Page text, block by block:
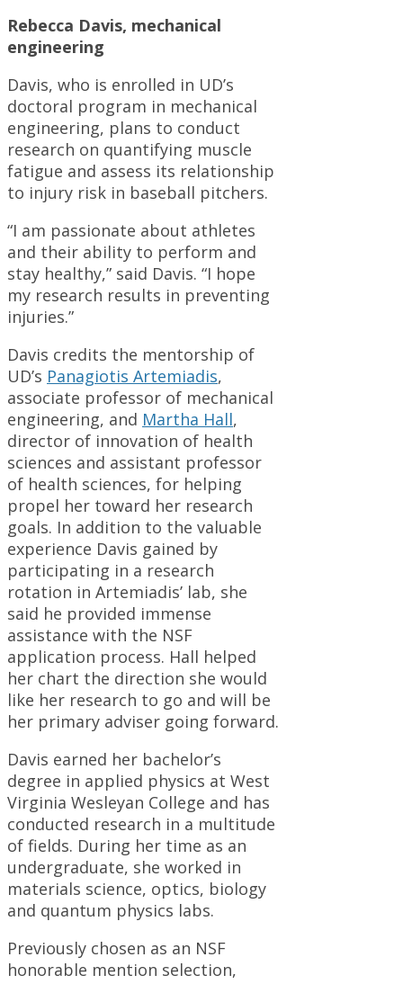
Rebecca Davis, mechanical
engineering
Davis, who is enrolled in UD’s
doctoral program in mechanical
engineering, plans to conduct
research on quantifying muscle
fatigue and assess its relationship
to injury risk in baseball pitchers.
“I am passionate about athletes
and their ability to perform and
stay healthy,” said Davis. “I hope
my research results in preventing
injuries.”
Davis credits the mentorship of
UD’s Panagiotis Artemiadis,
associate professor of mechanical
engineering, and Martha Hall,
director of innovation of health
sciences and assistant professor
of health sciences, for helping
propel her toward her research
goals. In addition to the valuable
experience Davis gained by
participating in a research
rotation in Artemiadis’ lab, she
said he provided immense
assistance with the NSF
application process. Hall helped
her chart the direction she would
like her research to go and will be
her primary adviser going forward.
Davis earned her bachelor’s
degree in applied physics at West
Virginia Wesleyan College and has
conducted research in a multitude
of fields. During her time as an
undergraduate, she worked in
materials science, optics, biology
and quantum physics labs.
Previously chosen as an NSF
honorable mention selection,